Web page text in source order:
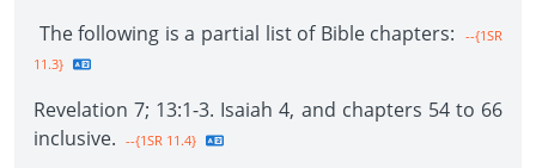
The following is a partial list of Bible chapters:
--{1SR
11.3}
Revelation 7; 13:1-3. Isaiah 4, and chapters 54 to 66
inclusive. --{1SR 11.4}